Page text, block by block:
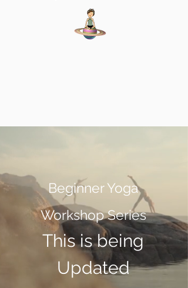
Beginner Yoga
Workshop Series
This is being
Updated